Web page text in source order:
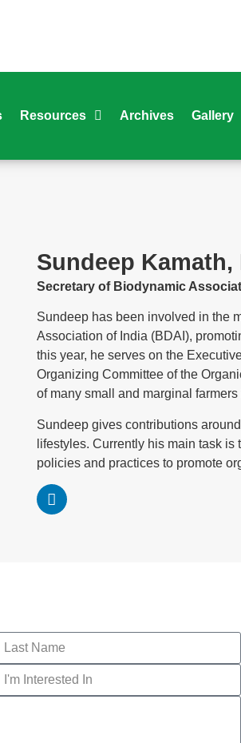
Resources Archives Gallery
Sundeep
Secretary of Biodynamic
Sundeep has been involved in the
Association of India (BDAI),
this year, he serves on the
Organizing Committee of the
of many small and marginal
Sundeep gives contributions
lifestyles. Currently his main task
policies and practices to promote